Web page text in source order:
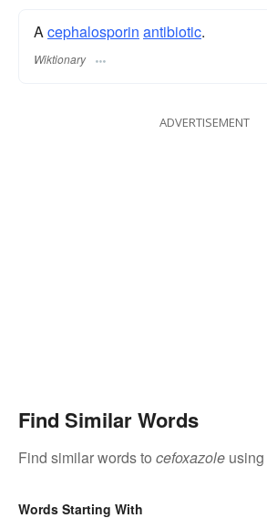
Acephalosporin antibiotic.
Wiktionary
ADVERTISEMENT
Find Similar Words
Find similar words to cefoxazole
Words Starting With